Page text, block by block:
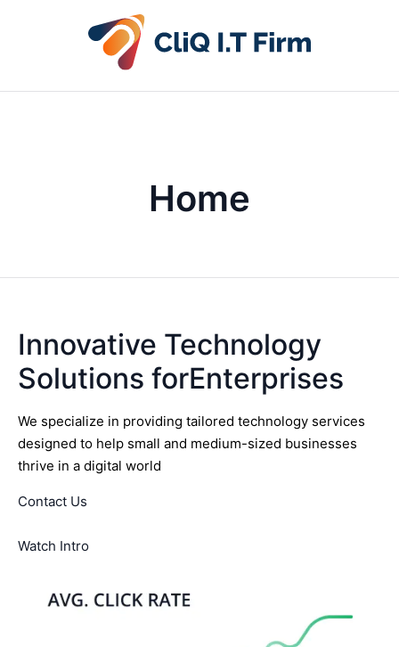
Home
Innovative Technology
Solutions forEnterprises
We specialize in providing tailored technology services
designed to help small and medium-sized businesses
thrive in a digital world
Contact Us
Watch Intro